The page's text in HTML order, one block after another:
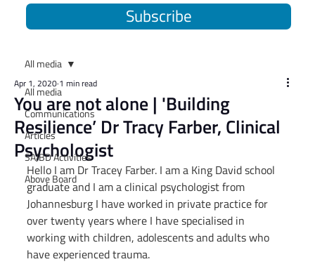
Subscribe
All media
Communications
Articles
SAJBD Activities
Above Board
All media
You are not alone | 'Building
Resilience’ Dr Tracy Farber, Clinical
Psychologist
Apr 1, 2020 1 min read
Hello I am Dr Tracey Farber. I am a King David school
graduate and I am a clinical psychologist from
Johannesburg I have worked in private practice for
over twenty years where I have specialised in
working with children, adolescents and adults who
have experienced trauma.